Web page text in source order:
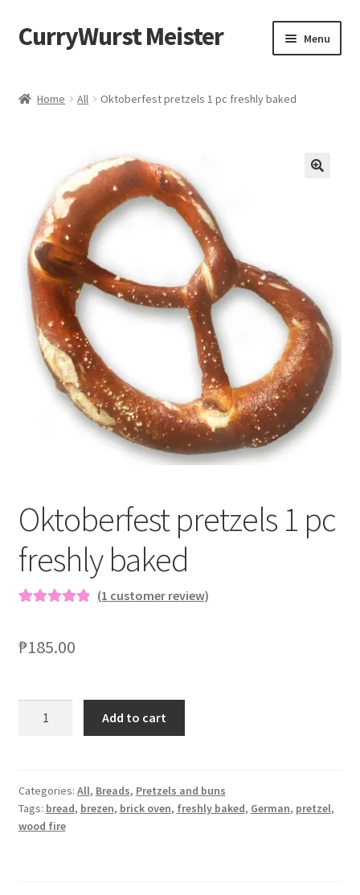
CurryWurst Meister Menu
Checkout
Contact us
FAQ
Home All Oktoberfest pretzels 1 pc freshly baked
Oktoberfest pretzels 1 pc
freshly baked
based on
(1 customer review)
₱185.00
Add to cart
Categories: All, Breads, Pretzels and buns
Tags: bread, brezen, brick oven, freshly baked, German, pretzel,
wood fire